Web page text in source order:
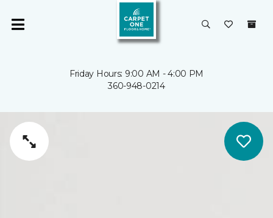
Friday Hours: 9:00 AM - 4:00 PM
360-948-0214